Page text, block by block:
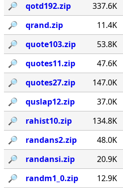
🔎︎
qotd192.zip 337.6K
🔎︎
qrand.zip 11.4K
🔎︎
quote103.zip 53.8K
🔎︎
quotes11.zip 47.6K
🔎︎
quotes27.zip 147.0K
🔎︎
quslap12.zip 37.0K
🔎︎
rahist10.zip 134.8K
🔎︎
randans2.zip 48.0K
🔎︎
randansi.zip 20.9K
🔎︎
randm1_0.zip 12.9K